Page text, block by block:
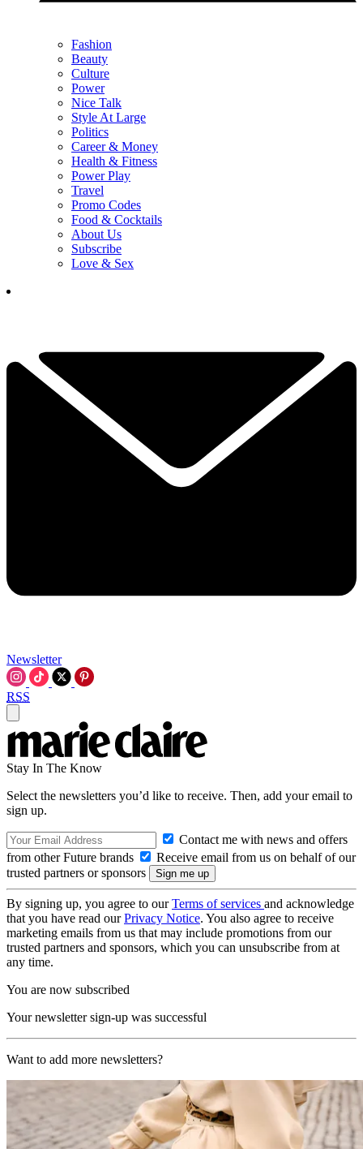
Fashion
Beauty
Culture
Power
Nice Talk
Style At Large
Politics
Career & Money
Health & Fitness
Power Play
Travel
Promo Codes
Food & Cocktails
About Us
Subscribe
Love & Sex
Newsletter
RSS
Stay In The Know
Select the newsletters you’d like to receive. Then, add your email to
sign up.
Contact me with news and offers
from other Future brands
Receive email from us on behalf of our
trusted partners or sponsors
By signing up, you agree to ourTerms of services and acknowledge
that you have read ourPrivacy Notice. You also agree to receive
marketing emails from us that may include promotions from our
trusted partners and sponsors, which you can unsubscribe from at
any time.
You are now subscribed
Your newsletter sign-up was successful
Want to add more newsletters?